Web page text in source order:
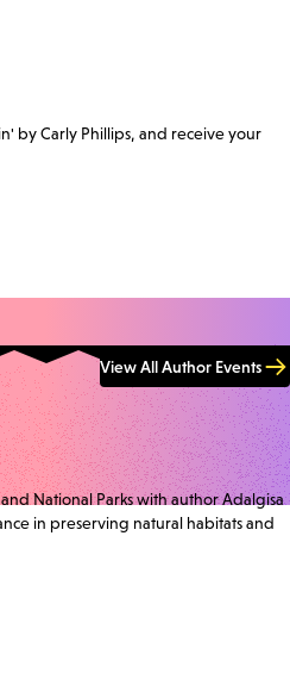
by Carly Phillips, and receive your
View All Author Events
National Parks with author Adalgisa
in preserving natural habitats and